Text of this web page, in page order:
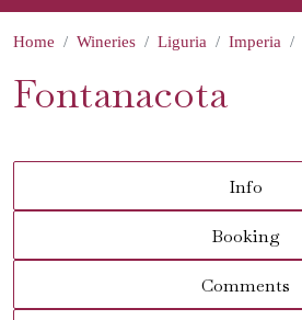
Home Wineries Liguria Imperia
Fontanacota
Info
Booking
Comments